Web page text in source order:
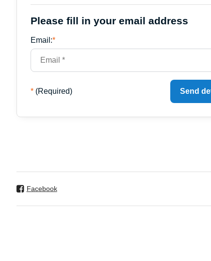
Please fill in your email address
Email:*
*(Required) Send
Facebook